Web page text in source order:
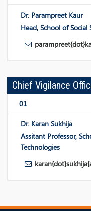
Dr. Parampreet Kaur
Head, School of
Chief Vigilance
01
Dr. Karan Sukhija
Assitant Professor,
Technologies